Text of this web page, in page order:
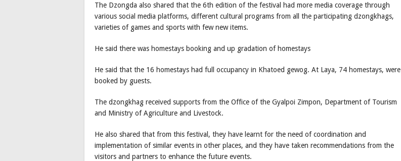
The Dzongda also shared that the 6th edition of the festival had more media coverage through
various social media platforms, different cultural programs from all the participating dzongkhags,
varieties of games and sports with few new items.
He said there was homestays booking and up gradation of homestays
He said that the 16 homestays had full occupancy in Khatoed gewog. At Laya, 74 homestays, were
booked by guests.
The dzongkhag received supports from the Office of the Gyalpoi Zimpon, Department of Tourism
and Ministry of Agriculture and Livestock.
He also shared that from this festival, they have learnt for the need of coordination and
implementation of similar events in other places, and they have taken recommendations from the
visitors and partners to enhance the future events.